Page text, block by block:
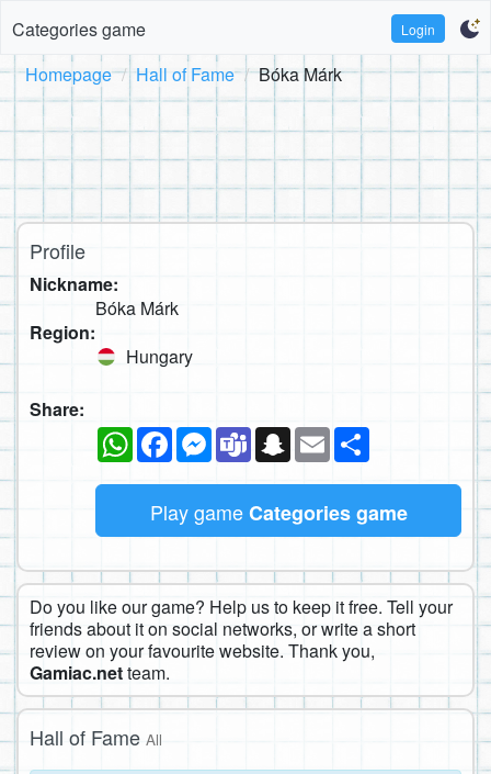
Categories game Login
Homepage Hall of Fame Bóka Márk
Profile
Nickname:
Bóka Márk
Region:
Hungary
Share:
WhatsAppFacebookMessenger
TeamsSnapchat
Email
Play gameCategories game
Do you like our game? Help us to keep it free. Tell your
friends about it on social networks, or write a short
review on your favourite website. Thank you,
Gamiac.netteam.
Hall of Fame All